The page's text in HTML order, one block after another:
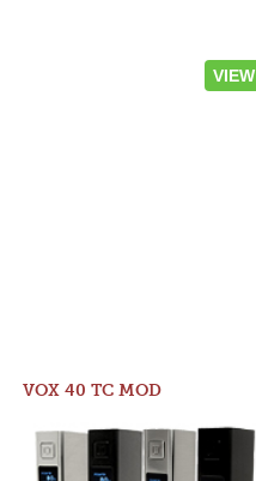
VIEW
VOX 40 TC MOD